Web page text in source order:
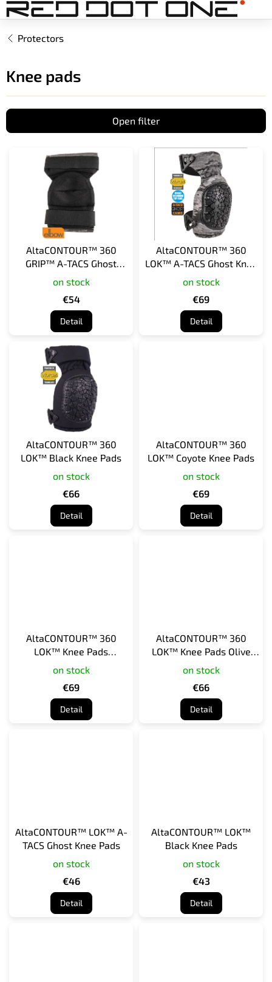
Skip
to
contentProtectors
Knee pads
Open filter
AltaCONTOUR™ 360
GRIP™ A-TACS Ghost
Elbow Guards
on stock
€54
Detail
AltaCONTOUR™ 360
LOK™ A-TACS Ghost Knee
Pads
on stock
€69
Detail
AltaCONTOUR™ 360
LOK™ Black Knee Pads
on stock
€66
Detail
AltaCONTOUR™ 360
LOK™ Coyote Knee Pads
on stock
€69
Detail
AltaCONTOUR™ 360
LOK™ Knee Pads
Multicam
on stock
€69
Detail
AltaCONTOUR™ 360
LOK™ Knee Pads Olive
Green
on stock
€66
Detail
AltaCONTOUR™ LOK™ A-
TACS Ghost Knee Pads
on stock
€46
Detail
AltaCONTOUR™ LOK™
Black Knee Pads
on stock
€43
Detail